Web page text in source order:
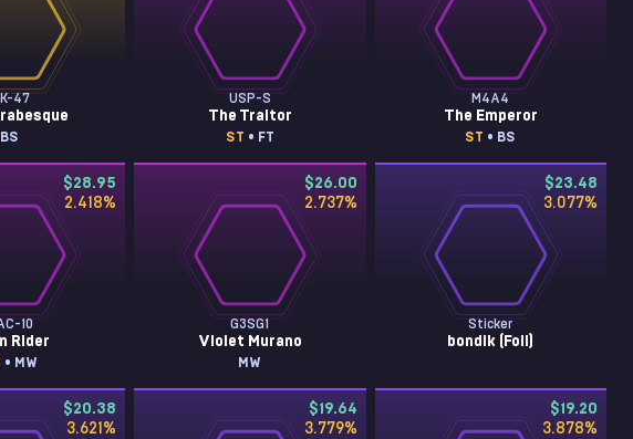
47
BS
USP-S
The Traitor
ST • FT
M4A4
The Emperor
ST • BS
$28.95
2.418%
10
Rider
• MW
$26.00
2.737%
G3SG1
Violet Murano
MW
$23.48
3.077%
Sticker
bondik (Foil)
$20.38
3.621 %
$19.64
3.779%
$19.20
3.878%